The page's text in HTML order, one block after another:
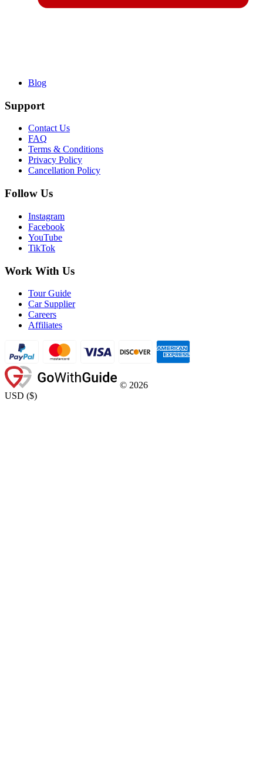
Blog
Support
Contact Us
FAQ
Terms & Conditions
Privacy Policy
Cancellation Policy
Follow Us
Instagram
Facebook
YouTube
TikTok
Work With Us
Tour Guide
Car Supplier
Careers
Affiliates
© 2026
USD ($)